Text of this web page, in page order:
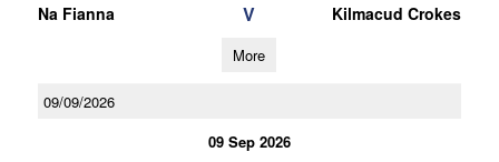
Na Fianna V Kilmacud Crokes
More
09/09/2026
09 Sep 2026